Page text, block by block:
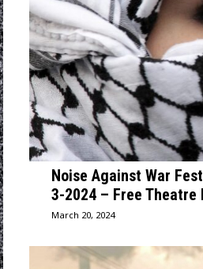
Noise Against War
3-2024 – Free Theatre
March 20, 2024